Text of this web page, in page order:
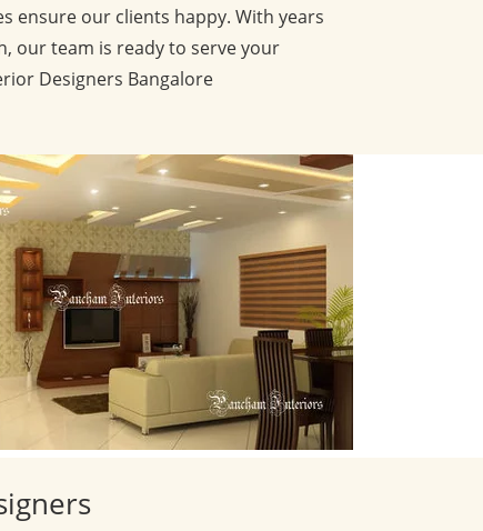
ensure our clients happy. With years
our team is ready to serve your
Designers Bangalore